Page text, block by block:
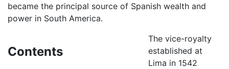
became the principal source of Spanish wealth and
power in South America.
Contents
The vice-royalty
established at
Lima in 1542